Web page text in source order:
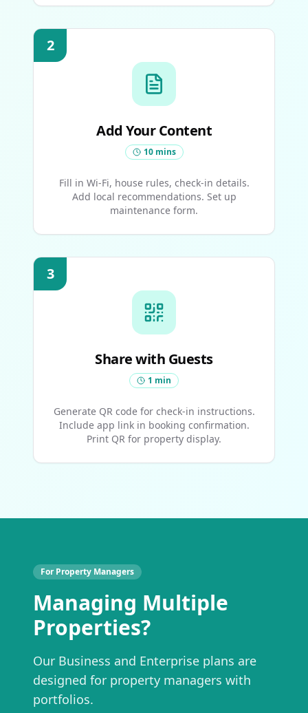
2
Add Your Content
10 mins
Fill in Wi-Fi, house rules, check-in details.
Add local recommendations. Set up
maintenance form.
3
Share with Guests
1 min
Generate QR code for check-in instructions.
Include app link in booking confirmation.
Print QR for property display.
For Property Managers
Managing Multiple
Properties?
Our Business and Enterprise plans are
designed for property managers with
portfolios.